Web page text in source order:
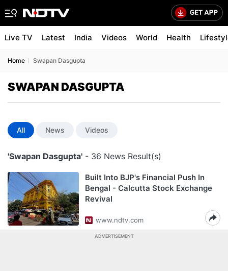
Live TV Latest India Videos World Health
Home Swapan Dasgupta
SWAPAN DASGUPTA
All News Videos
'Swapan Dasgupta' - 36 News Result(s)
Built Into BJP's Financial Push In
Bengal - Calcutta Stock Exchange
Revival
www.ndtv.com
ADVERTISEMENT